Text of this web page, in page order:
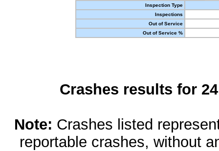
Inspection Type
Inspections
Out of Service
Out of Service %
Crashes results for
Note: Crashes listed
reportable crashes, without